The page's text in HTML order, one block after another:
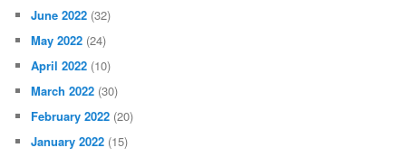
June 2022 (32)
May 2022 (24)
April 2022 (10)
March 2022 (30)
February 2022 (20)
January 2022 (15)